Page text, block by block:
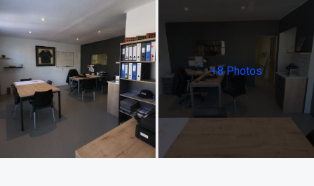
+8 Photos